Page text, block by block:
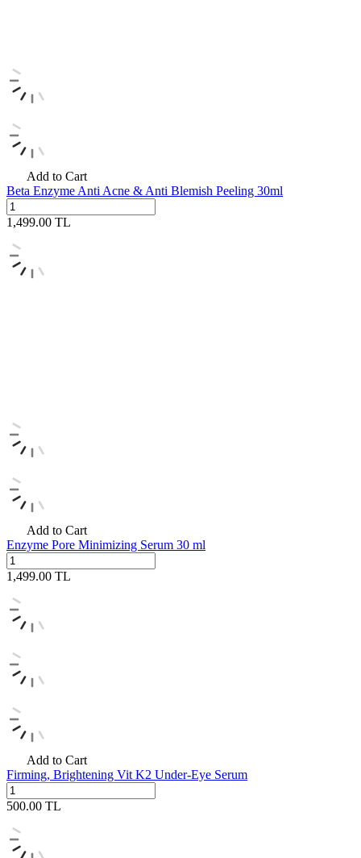
Add to Cart
Beta Enzyme Anti Acne & Anti Blemish Peeling 30ml
1,499.00 TL
Add to Cart
Enzyme Pore Minimizing Serum 30 ml
1,499.00 TL
Add to Cart
Firming, Brightening Vit K2 Under-Eye Serum
500.00 TL